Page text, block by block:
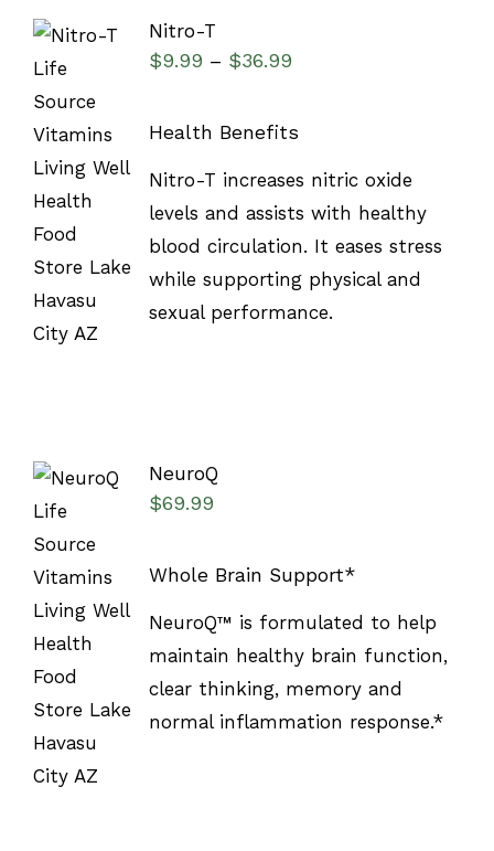
OPTIONS
/
Nitro-T
$9.99 – $36.99
Health Benefits
Nitro-T increases nitric oxide
levels and assists with healthy
blood circulation. It eases stress
while supporting physical and
sexual performance.
OPTIONS
/
NeuroQ
$69.99
Whole Brain Support*
NeuroQ™ is formulated to help
maintain healthy brain function,
clear thinking, memory and
normal inflammation response.*